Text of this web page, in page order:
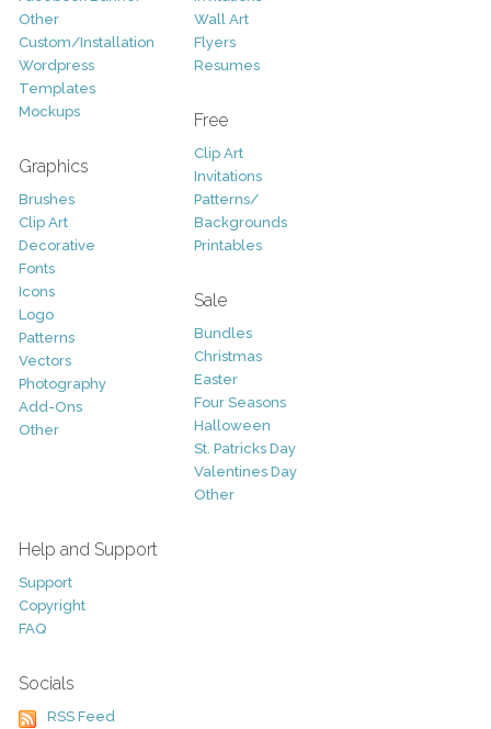
Other
Custom/Installation
Wordpress
Templates
Mockups
Graphics
Brushes
Clip Art
Decorative
Fonts
Icons
Logo
Patterns
Vectors
Photography
Add-Ons
Other
Wall Art
Flyers
Resumes
Free
Clip Art
Invitations
Patterns/
Backgrounds
Printables
Sale
Bundles
Christmas
Easter
Four Seasons
Halloween
St. Patricks Day
Valentines Day
Other
Help and Support
Support
Copyright
FAQ
Socials
RSS Feed